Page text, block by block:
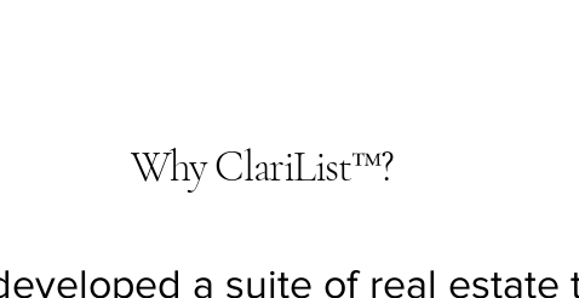
Why ClariList™?
a suite of real